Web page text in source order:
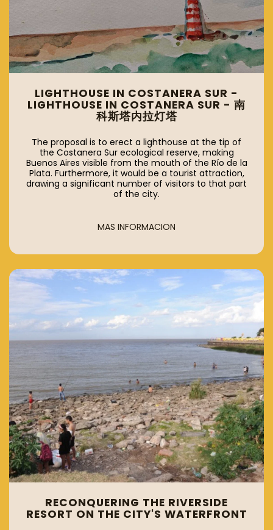
LIGHTHOUSE IN COSTANERA SUR -
LIGHTHOUSE IN COSTANERA SUR - 南
科斯塔内拉灯塔
The proposal is to erect a lighthouse at the tip of
the Costanera Sur ecological reserve, making
Buenos Aires visible from the mouth of the Río de la
Plata. Furthermore, it would be a tourist attraction,
drawing a significant number of visitors to that part
of the city.
MAS INFORMACION
RECONQUERING THE RIVERSIDE
RESORT ON THE CITY'S WATERFRONT